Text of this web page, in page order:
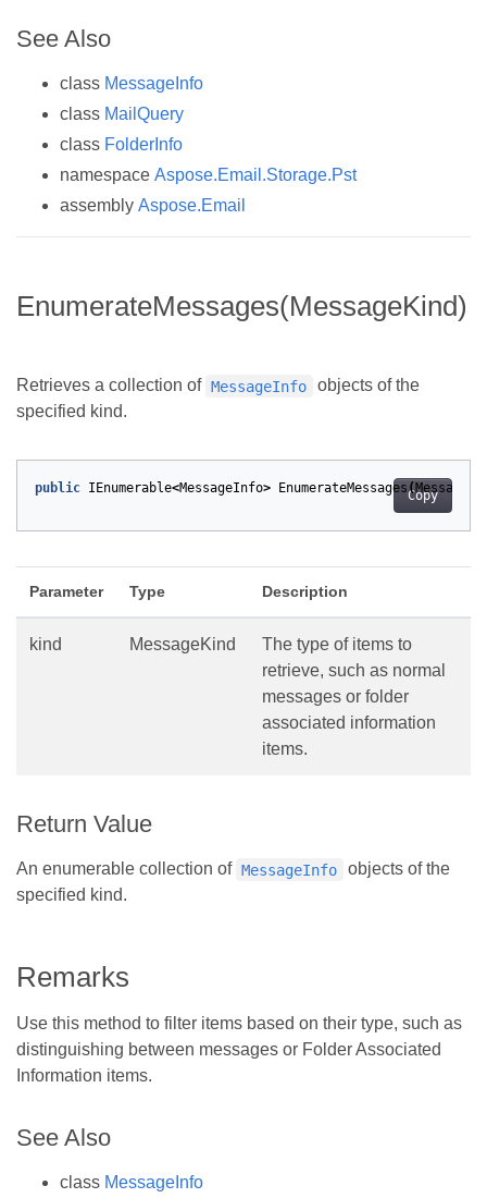
See Also
class MessageInfo
class MailQuery
class FolderInfo
namespace Aspose.Email.Storage.Pst
assembly Aspose.Email
EnumerateMessages(MessageKind)
Retrieves a collection of MessageInfo
objects of the
specified kind.
Copy
public IEnumerable<MessageInfo> EnumerateMessages(
Parameter Type Description
kind MessageKind
The type of items to
retrieve, such as normal
messages or folder
associated information
items.
Return Value
An enumerable collection of MessageInfo
objects of the
specified kind.
Remarks
Use this method to filter items based on their type, such as
distinguishing between messages or Folder Associated
Information items.
See Also
class MessageInfo